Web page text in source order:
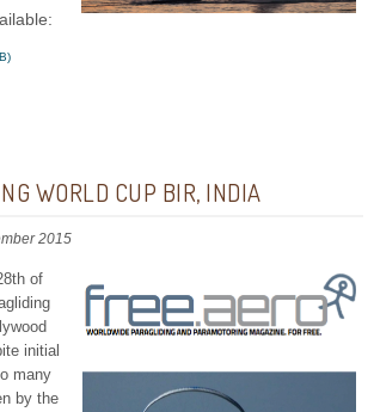
WORLD CUP BIR, INDIA
2015
of
initial
many
by the